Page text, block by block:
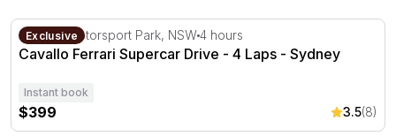
Cavallo Ferrari Supercar Drive - 4 Laps - Sydney
Exclusive
Sydney Motorsport Park, NSW4 hours
Cavallo Ferrari Supercar Drive - 4 Laps - Sydney
Instant book
$399 3.5(8)